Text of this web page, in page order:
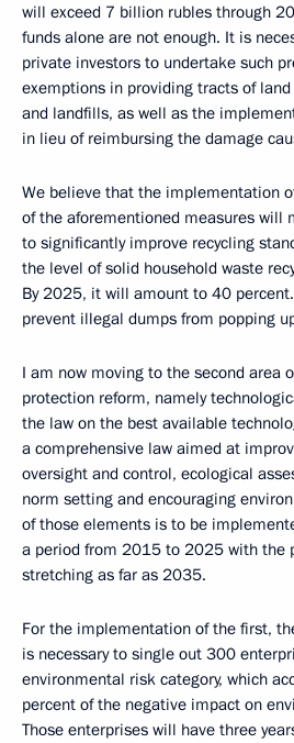
will exceed 7 billion rubles through
funds alone are not enough. It is
private investors to undertake such
exemptions in providing tracts of
and landfills, as well as the
in lieu of reimbursing the damage
We believe that the implementation
of the aforementioned measures will
to significantly improve recycling
the level of solid household waste
By 2025, it will amount to 40
prevent illegal dumps from popping
I am now moving to the second area
protection reform, namely
the law on the best available
a comprehensive law aimed at
oversight and control, ecological
norm setting and encouraging
of those elements is to be
a period from 2015 to 2025 with the
stretching as far as 2035.
For the implementation of the first,
is necessary to single out 300
environmental risk category, which
percent of the negative impact on
Those enterprises will have three